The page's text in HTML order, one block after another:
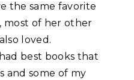
the same favorite
most of her other
loved.
best books that
and some of my